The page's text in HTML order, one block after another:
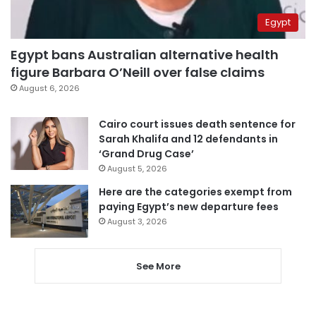
Egypt
Egypt bans Australian alternative health
figure Barbara O’Neill over false claims
August 6, 2026
Cairo court issues death sentence for
Sarah Khalifa and 12 defendants in
‘Grand Drug Case’
August 5, 2026
Here are the categories exempt from
paying Egypt’s new departure fees
August 3, 2026
See More